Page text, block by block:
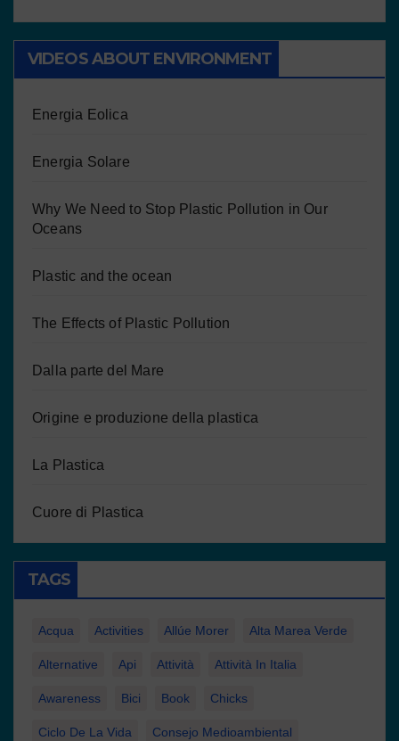
VIDEOS ABOUT ENVIRONMENT
Energia Eolica
Energia Solare
Why We Need to Stop Plastic Pollution in Our
Oceans
Plastic and the ocean
The Effects of Plastic Pollution
Dalla parte del Mare
Origine e produzione della plastica
La Plastica
Cuore di Plastica
TAGS
Acqua Activities Allúe Morer Alta Marea Verde
Alternative Api Attività Attività In Italia
Awareness Bici Book Chicks
Ciclo De La Vida Consejo Medioambiental